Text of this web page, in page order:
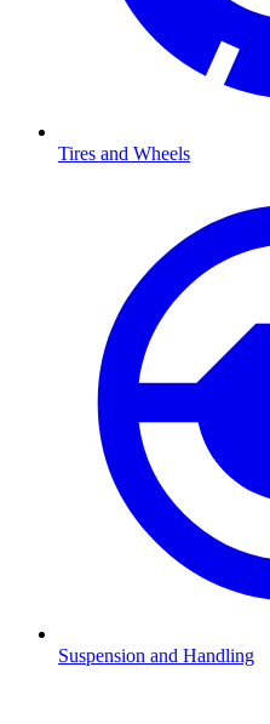
Tires and Wheels
Suspension and Handling